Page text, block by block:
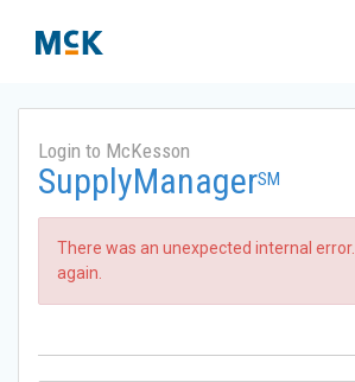
Login to McKesson
SupplyManagerSM
There was an unexpected internal
again.